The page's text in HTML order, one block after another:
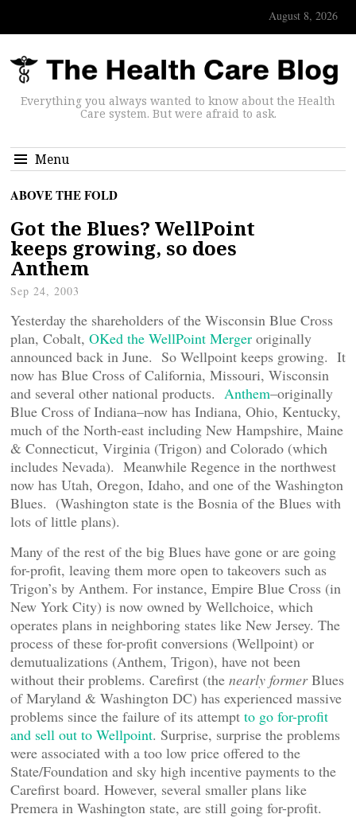
August 8, 2026
Everything you always wanted to know about the Health
Care system. But were afraid to ask.
Menu
ABOVE THE FOLD
Got the Blues? WellPoint
keeps growing, so does
Anthem
Sep 24, 2003
Yesterday the shareholders of the Wisconsin Blue Cross
plan, Cobalt, OKed the WellPoint Merger originally
announced back in June. So Wellpoint keeps growing. It
now has Blue Cross of California, Missouri, Wisconsin
and several other national products. Anthem–originally
Blue Cross of Indiana–now has Indiana, Ohio, Kentucky,
much of the North-east including New Hampshire, Maine
& Connecticut, Virginia (Trigon) and Colorado (which
includes Nevada). Meanwhile Regence in the northwest
now has Utah, Oregon, Idaho, and one of the Washington
Blues. (Washington state is the Bosnia of the Blues with
lots of little plans).
Many of the rest of the big Blues have gone or are going
for-profit, leaving them more open to takeovers such as
Trigon’s by Anthem. For instance, Empire Blue Cross (in
New York City) is now owned by Wellchoice, which
operates plans in neighboring states like New Jersey. The
process of these for-profit conversions (Wellpoint) or
demutualizations (Anthem, Trigon), have not been
without their problems. Carefirst (the nearly formerBlues
of Maryland & Washington DC) has experienced massive
problems since the failure of its attempt to go for-profit
and sell out to Wellpoint. Surprise, surprise the problems
were associated with a too low price offered to the
State/Foundation and sky high incentive payments to the
Carefirst board. However, several smaller plans like
Premera in Washington state, are still going for-profit.